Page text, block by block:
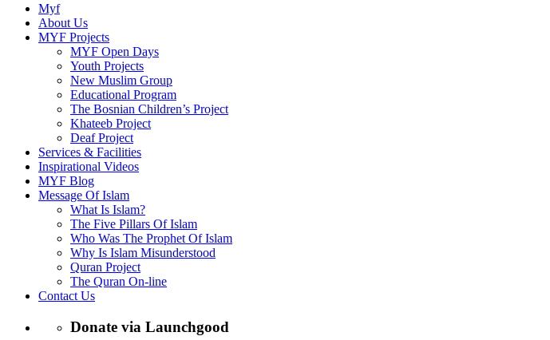
Myf
About Us
MYF Projects
MYF Open Days
Youth Projects
New Muslim Group
Educational Program
The Bosnian Children’s Project
Khateeb Project
Deaf Project
Services & Facilities
Inspirational Videos
MYF Blog
Message Of Islam
What Is Islam?
The Five Pillars Of Islam
Who Was The Prophet Of Islam
Why Is Islam Misunderstood
Quran Project
The Quran On-line
Contact Us
Donate via Launchgood